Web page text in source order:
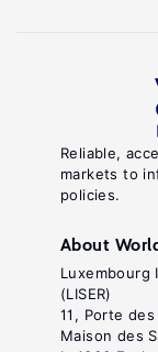
Reliable,
markets to
policies.
About
Luxembourg
(LISER)
11, Porte
Maison des